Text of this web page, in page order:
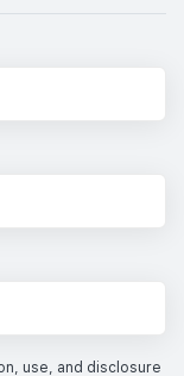
use, and disclosure